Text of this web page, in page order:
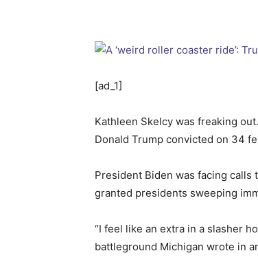
[ad_1]
Kathleen Skelcy was freaking
Donald Trump convicted on 34
President Biden was facing calls
granted presidents sweeping
“I feel like an extra in a slasher
battleground Michigan wrote in